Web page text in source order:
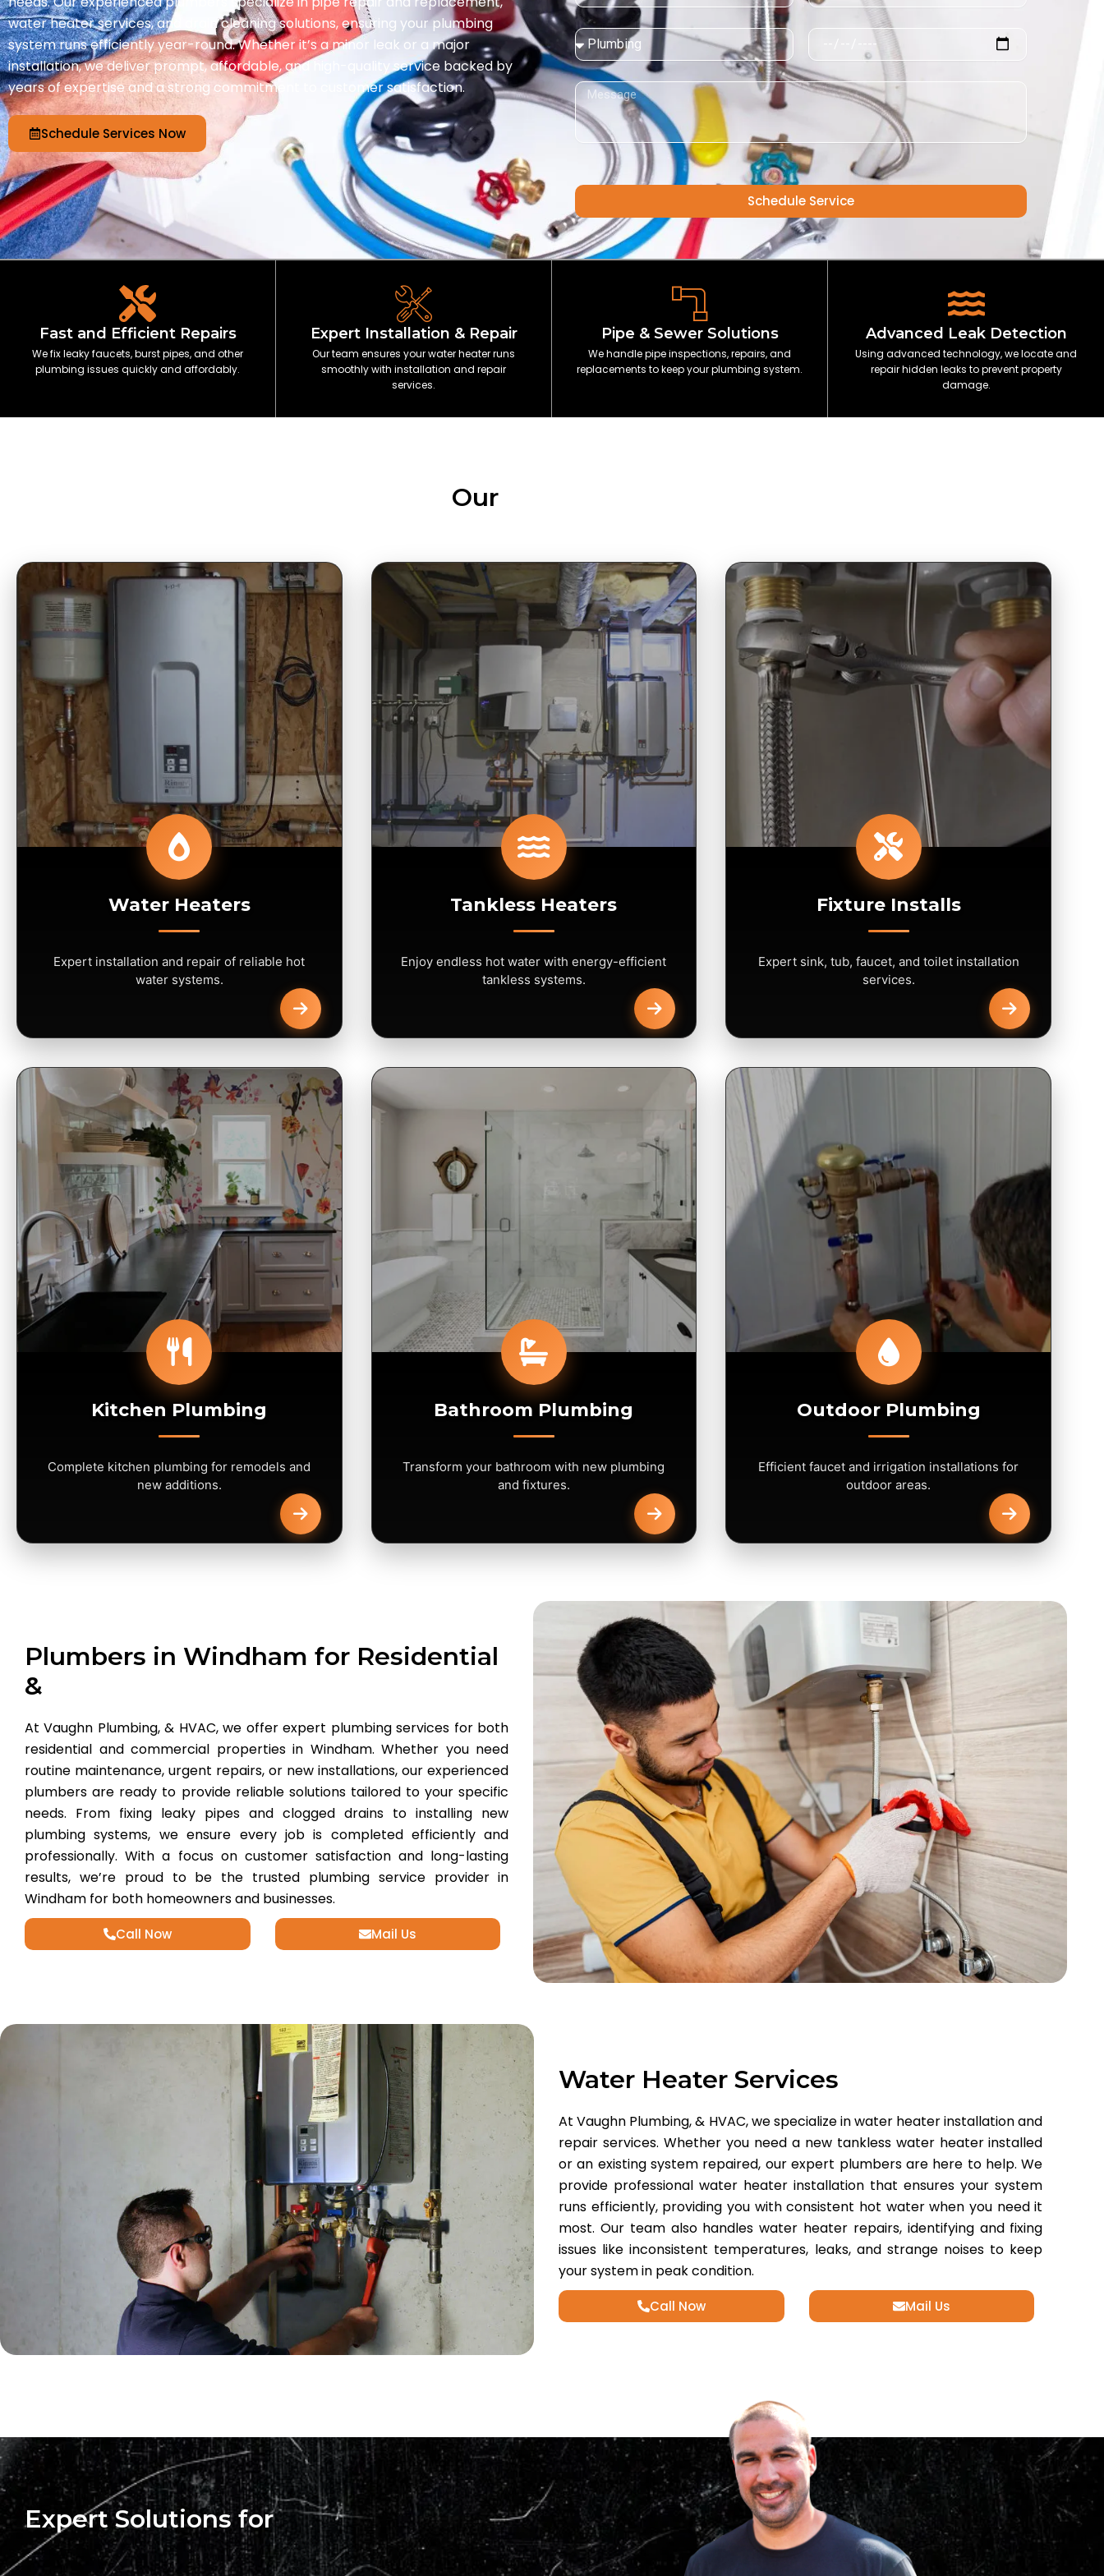
water heater services, and drain cleaning solutions, ensuring your plumbing
system runs efficiently year-round. Whether it’s a minor leak or a major
installation, we deliver prompt, affordable, and high-quality service backed by
years of expertise and a strong commitment to customer satisfaction.
Schedule Services Now
Service
Needed:
Schedule
Message
Schedule Service
Fast and Efficient Repairs
We fix leaky faucets, burst pipes, and other
plumbing issues quickly and affordably.
Expert Installation & Repair
Our team ensures your water heater runs
smoothly with installation and repair
services.
Pipe & Sewer Solutions
We handle pipe inspections, repairs, and
replacements to keep your plumbing system.
Advanced Leak Detection
Using advanced technology, we locate and
repair hidden leaks to prevent property
damage.
Our
Water Heaters
Expert installation and repair of reliable hot
water systems.
Tankless Heaters
Enjoy endless hot water with energy-efficient
tankless systems.
Fixture Installs
Expert sink, tub, faucet, and toilet installation
services.
Kitchen Plumbing
Complete kitchen plumbing for remodels and
new additions.
Bathroom Plumbing
Transform your bathroom with new plumbing
and fixtures.
Outdoor Plumbing
Efficient faucet and irrigation installations for
outdoor areas.
Plumbers in Windham for Residential
&
At Vaughn Plumbing, & HVAC, we offer expert plumbing services for both
residential and commercial properties in Windham. Whether you need
routine maintenance, urgent repairs, or new installations, our experienced
plumbers are ready to provide reliable solutions tailored to your specific
needs. From fixing leaky pipes and clogged drains to installing new
plumbing systems, we ensure every job is completed efficiently and
professionally. With a focus on customer satisfaction and long-lasting
results, we’re proud to be the trusted plumbing service provider in
Windham for both homeowners and businesses.
Call Now Mail Us
Water Heater Services
At Vaughn Plumbing, & HVAC, we specialize in water heater installation and
repair services. Whether you need a new tankless water heater installed
or an existing system repaired, our expert plumbers are here to help. We
provide professional water heater installation that ensures your system
runs efficiently, providing you with consistent hot water when you need it
most. Our team also handles water heater repairs, identifying and fixing
issues like inconsistent temperatures, leaks, and strange noises to keep
your system in peak condition.
Call Now Mail Us
Expert Solutions for